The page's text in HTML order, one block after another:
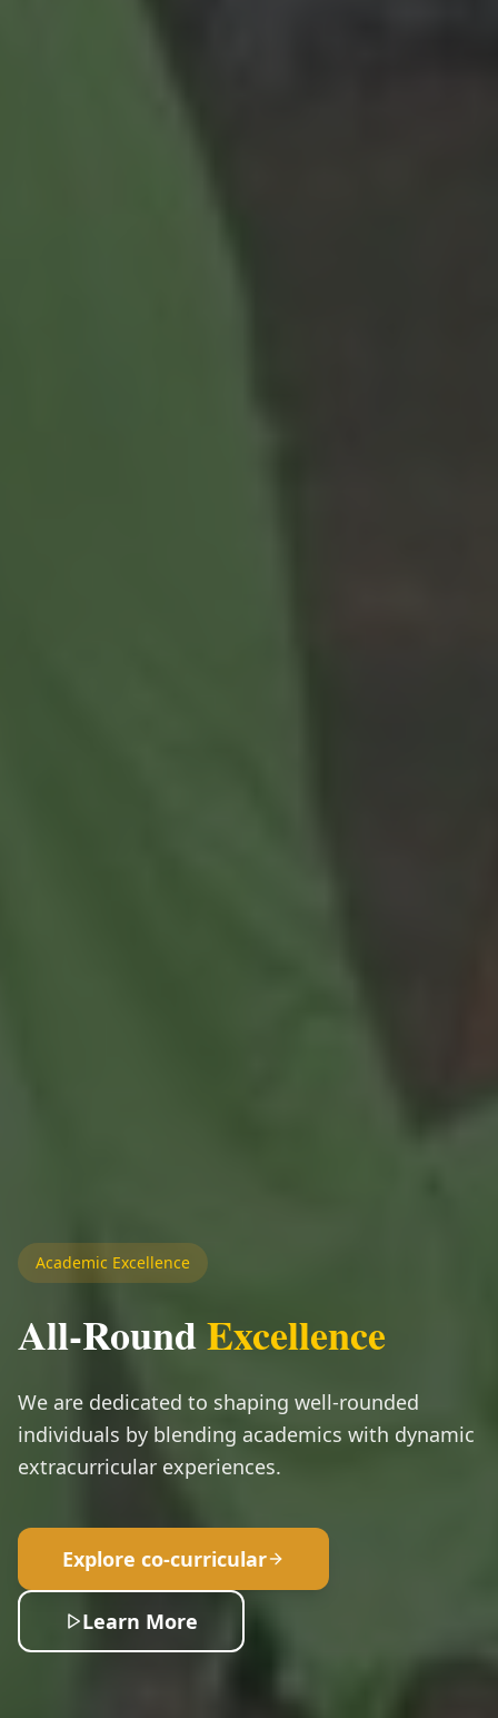
Academic Excellence
All-RoundExcellence
We are dedicated to shaping well-rounded
individuals by blending academics with dynamic
extracurricular experiences.
Explore co-curricular
Learn More